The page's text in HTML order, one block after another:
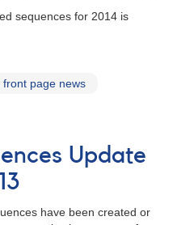
sequences for 2014 is
front page news
Update
have been created or